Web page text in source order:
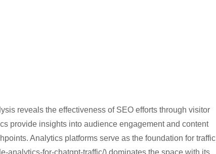
reveals the effectiveness of SEO efforts through visitor
provide insights into audience engagement and content
Analytics platforms serve as the foundation for traffic
analytics-for-chatgpt-traffic/) dominates the space with its